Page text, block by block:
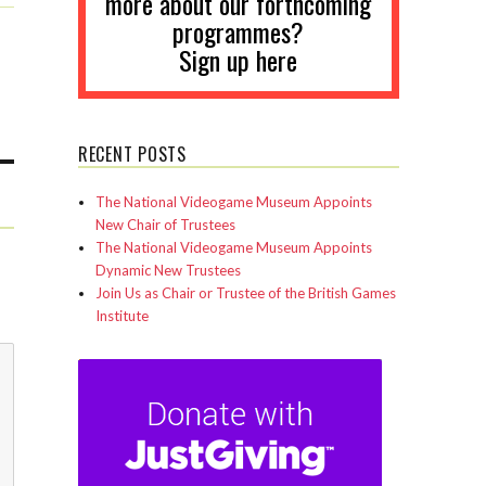
programmes?
Sign up here
RECENT POSTS
The National Videogame Museum Appoints
New Chair of Trustees
The National Videogame Museum Appoints
Dynamic New Trustees
Join Us as Chair or Trustee of the British Games
Institute